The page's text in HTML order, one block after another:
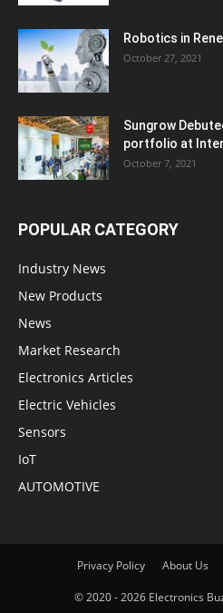
Robotics in
October 27, 2021
Sungrow
portfolio at
October 7, 2021
POPULAR CATEGORY
Industry News
New Products
News
Market Research
Electronics Articles
Electric Vehicles
Sensors
IoT
AUTOMOTIVE
Privacy Policy About Us
© 2020 - 2026 Electronics